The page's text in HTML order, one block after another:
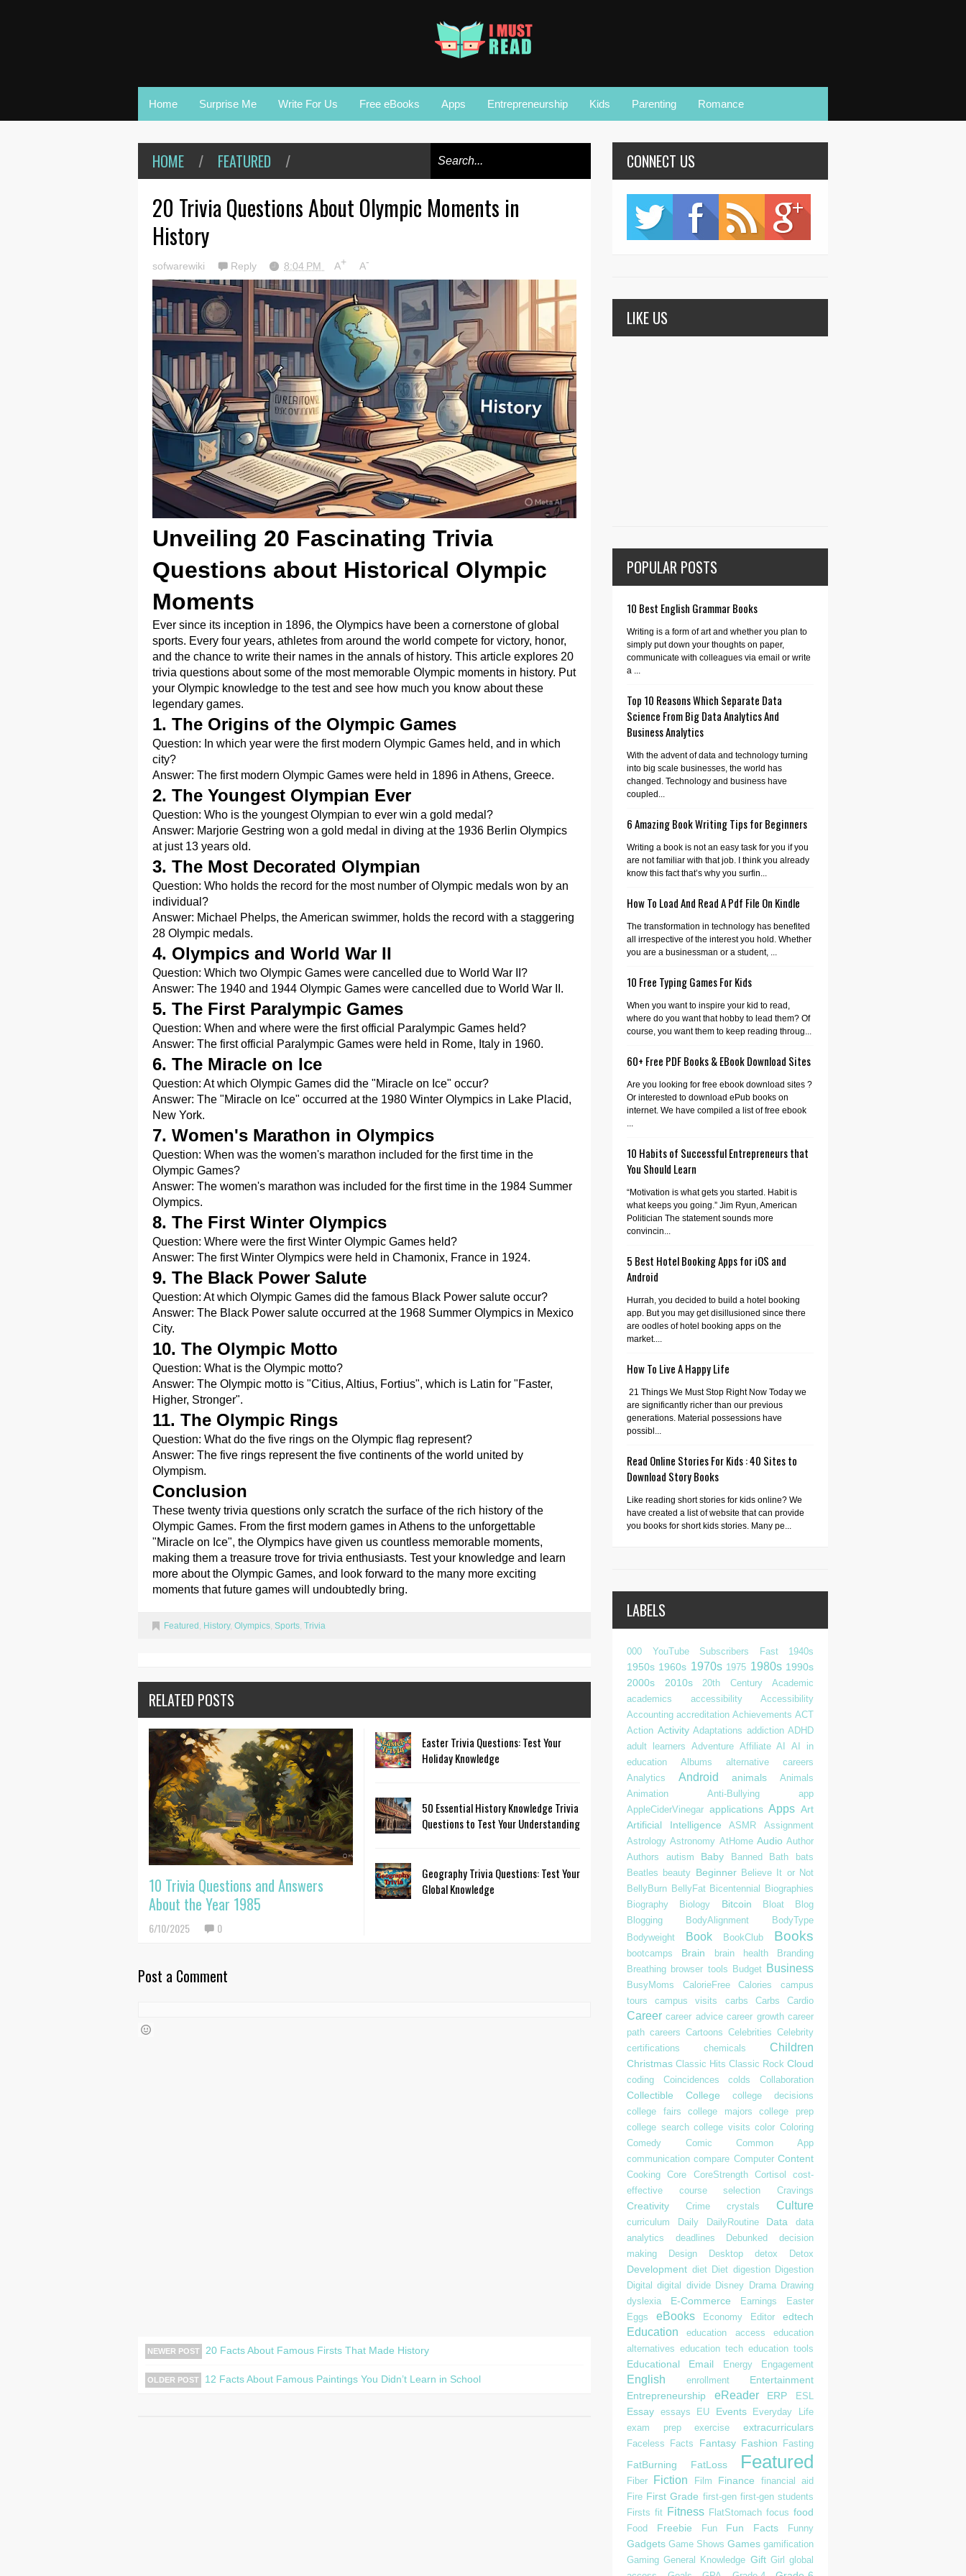
Home Surprise Me Write For Us Free eBooks Apps Entrepreneurship Kids Parenting Romance
HOME / FEATURED /
20 Trivia Questions About Olympic Moments in
History
sofwarewiki Reply 8:04 PM A+ A-
Unveiling 20 Fascinating Trivia
Questions about Historical Olympic
Moments
Ever since its inception in 1896, the Olympics have been a cornerstone of global
sports. Every four years, athletes from around the world compete for victory, honor,
and the chance to write their names in the annals of history. This article explores 20
trivia questions about some of the most memorable Olympic moments in history. Put
your Olympic knowledge to the test and see how much you know about these
legendary games.
1. The Origins of the Olympic Games
Question: In which year were the first modern Olympic Games held, and in which
city?
Answer: The first modern Olympic Games were held in 1896 in Athens, Greece.
2. The Youngest Olympian Ever
Question: Who is the youngest Olympian to ever win a gold medal?
Answer: Marjorie Gestring won a gold medal in diving at the 1936 Berlin Olympics
at just 13 years old.
3. The Most Decorated Olympian
Question: Who holds the record for the most number of Olympic medals won by an
individual?
Answer: Michael Phelps, the American swimmer, holds the record with a staggering
28 Olympic medals.
4. Olympics and World War II
Question: Which two Olympic Games were cancelled due to World War II?
Answer: The 1940 and 1944 Olympic Games were cancelled due to World War II.
5. The First Paralympic Games
Question: When and where were the first official Paralympic Games held?
Answer: The first official Paralympic Games were held in Rome, Italy in 1960.
6. The Miracle on Ice
Question: At which Olympic Games did the "Miracle on Ice" occur?
Answer: The "Miracle on Ice" occurred at the 1980 Winter Olympics in Lake Placid,
New York.
7. Women's Marathon in Olympics
Question: When was the women's marathon included for the first time in the
Olympic Games?
Answer: The women's marathon was included for the first time in the 1984 Summer
Olympics.
8. The First Winter Olympics
Question: Where were the first Winter Olympic Games held?
Answer: The first Winter Olympics were held in Chamonix, France in 1924.
9. The Black Power Salute
Question: At which Olympic Games did the famous Black Power salute occur?
Answer: The Black Power salute occurred at the 1968 Summer Olympics in Mexico
City.
10. The Olympic Motto
Question: What is the Olympic motto?
Answer: The Olympic motto is "Citius, Altius, Fortius", which is Latin for "Faster,
Higher, Stronger".
11. The Olympic Rings
Question: What do the five rings on the Olympic flag represent?
Answer: The five rings represent the five continents of the world united by
Olympism.
Conclusion
These twenty trivia questions only scratch the surface of the rich history of the
Olympic Games. From the first modern games in Athens to the unforgettable
"Miracle on Ice", the Olympics have given us countless memorable moments,
making them a treasure trove for trivia enthusiasts. Test your knowledge and learn
more about the Olympic Games, and look forward to the many more exciting
moments that future games will undoubtedly bring.
Featured , History, Olympics, Sports, Trivia
RELATED POSTS
10 Trivia Questions and Answers
About the Year 1985
6/10/2025 0
Easter Trivia Questions: Test Your
Holiday Knowledge
50 Essential History Knowledge Trivia
Questions to Test Your Understanding
Geography Trivia Questions: Test Your
Global Knowledge
Post a Comment
NEWER POST 20 Facts About Famous Firsts That Made History
OLDER POST 12 Facts About Famous Paintings You Didn’t Learn in School
CONNECT US
LIKE US
POPULAR POSTS
10 Best English Grammar Books
Writing is a form of art and whether you plan to
simply put down your thoughts on paper,
communicate with colleagues via email or write
a ...
Top 10 Reasons Which Separate Data
Science From Big Data Analytics And
Business Analytics
With the advent of data and technology turning
into big scale businesses, the world has
changed. Technology and business have
coupled...
6 Amazing Book Writing Tips for Beginners
Writing a book is not an easy task for you if you
are not familiar with that job. I think you already
know this fact that’s why you surfin...
How To Load And Read A Pdf File On Kindle
The transformation in technology has benefited
all irrespective of the interest you hold. Whether
you are a businessman or a student, ...
10 Free Typing Games For Kids
When you want to inspire your kid to read,
where do you want that hobby to lead them? Of
course, you want them to keep reading throug...
60+ Free PDF Books & EBook Download Sites
Are you looking for free ebook download sites ?
Or interested to download ePub books on
internet. We have compiled a list of free ebook
...
10 Habits of Successful Entrepreneurs that
You Should Learn
“Motivation is what gets you started. Habit is
what keeps you going.” Jim Ryun, American
Politician The statement sounds more
convincin...
5 Best Hotel Booking Apps for iOS and
Android
Hurrah, you decided to build a hotel booking
app. But you may get disillusioned since there
are oodles of hotel booking apps on the
market....
How To Live A Happy Life
21 Things We Must Stop Right Now Today we
are significantly richer than our previous
generations. Material possessions have
possibl...
Read Online Stories For Kids : 40 Sites to
Download Story Books
Like reading short stories for kids online? We
have created a list of website that can provide
you books for short kids stories. Many pe...
LABELS
000 YouTube Subscribers Fast 1940s
1950s 1960s 1970s 1975 1980s 1990s
2000s
2010s 20th Century
Academic
academics
accessibility
Accessibility
Accounting accreditation Achievements ACT
Action Activity Adaptations addiction ADHD
adult learners Adventure Affiliate AI
AI in
education
Albums
alternative careers
Analytics
Android animals
Animals
Animation
Anti-Bullying
app
AppleCiderVinegar applications Apps Art
Artificial Intelligence
ASMR
Assignment
Astrology Astronomy AtHome Audio Author
Authors
autism Baby Banned Bath
bats
Beatles beauty Beginner Believe It or Not
BellyBurn BellyFat Bicentennial
Biographies
Biography
Biology Bitcoin Bloat
Blog
Blogging
BodyAlignment
BodyType
Bodyweight
Book BookClub Books
bootcamps Brain brain health
Branding
Breathing browser tools Budget Business
BusyMoms CalorieFree Calories
campus
tours
campus visits carbs Carbs Cardio
Career career advice career growth career
path careers Cartoons Celebrities Celebrity
certifications
chemicals Children
Christmas Classic Hits Classic Rock Cloud
coding Coincidences colds Collaboration
Collectible College
college decisions
college fairs
college majors
college prep
college search college visits color Coloring
Comedy
Comic
Common App
communication compare Computer Content
Cooking Core CoreStrength Cortisol
cost-
effective
course selection Cravings
Creativity Crime crystals Culture
curriculum Daily DailyRoutine Data
data
analytics
deadlines Debunked
decision
making
Design Desktop detox Detox
Development diet Diet digestion Digestion
Digital
digital divide Disney Drama Drawing
dyslexia
E-Commerce Earnings
Easter
Eggs
eBooks Economy Editor edtech
Education education access
education
alternatives education tech education tools
Educational Email Energy Engagement
English enrollment
Entertainment
Entrepreneurship
eReader ERP ESL
Essay essays EU Events
Everyday Life
exam prep
exercise extracurriculars
Faceless Facts Fantasy Fashion Fasting
FatBurning FatLoss Featured
Fiber Fiction Film Finance
financial aid
Fire First Grade first-gen first-gen students
Firsts fit Fitness FlatStomach focus food
Food Freebie Fun Fun Facts Funny
Gadgets Game Shows Games gamification
Gaming General Knowledge Gift Girl
global